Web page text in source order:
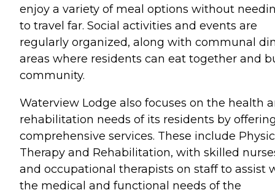
enjoy a variety of meal options without
to travel far. Social activities and events are
regularly organized, along with communal
areas where residents can eat together and
community.
Waterview Lodge also focuses on the health
rehabilitation needs of its residents by
comprehensive services. These include
Therapy and Rehabilitation, with skilled
and occupational therapists on staff to assist
the medical and functional needs of the